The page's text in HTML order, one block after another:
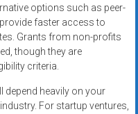
options such as peer-
faster access to
Grants from non-profits
though they are
criteria.
heavily on your
For startup ventures,